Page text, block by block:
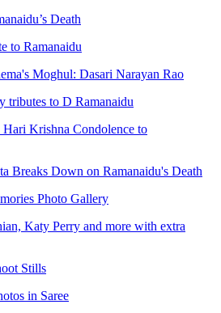
Death
to Ramanaidu
Moghul: Dasari Narayan Rao
tributes to D Ramanaidu
Krishna Condolence to
Breaks Down on Ramanaidu's Death
Photo Gallery
Katy Perry and more with extra
Stills
in Saree